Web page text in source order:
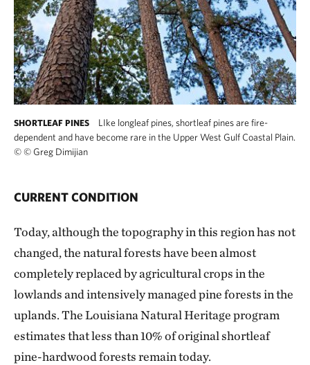
SHORTLEAF PINES
LIke longleaf pines, shortleaf pines are fire-
dependent and have become rare in the Upper West Gulf Coastal Plain.
©© Greg Dimijian
CURRENT CONDITION
Today, although the topography in this region has not
changed, the natural forests have been almost
completely replaced by agricultural crops in the
lowlands and intensively managed pine forests in the
uplands. The Louisiana Natural Heritage program
estimates that less than 10% of original shortleaf
pine-hardwood forests remain today.